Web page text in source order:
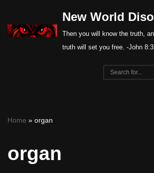
Skip
New World
Then you will know the truth,
truth will set you free. -John
Home » organ
organ